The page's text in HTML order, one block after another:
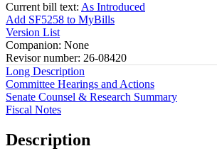
Current bill text: As Introduced
Add SF5258 to MyBills
Version List
Companion: None
Revisor number: 26-08420
Long Description
Committee Hearings and Actions
Senate Counsel & Research Summary
Fiscal Notes
Description